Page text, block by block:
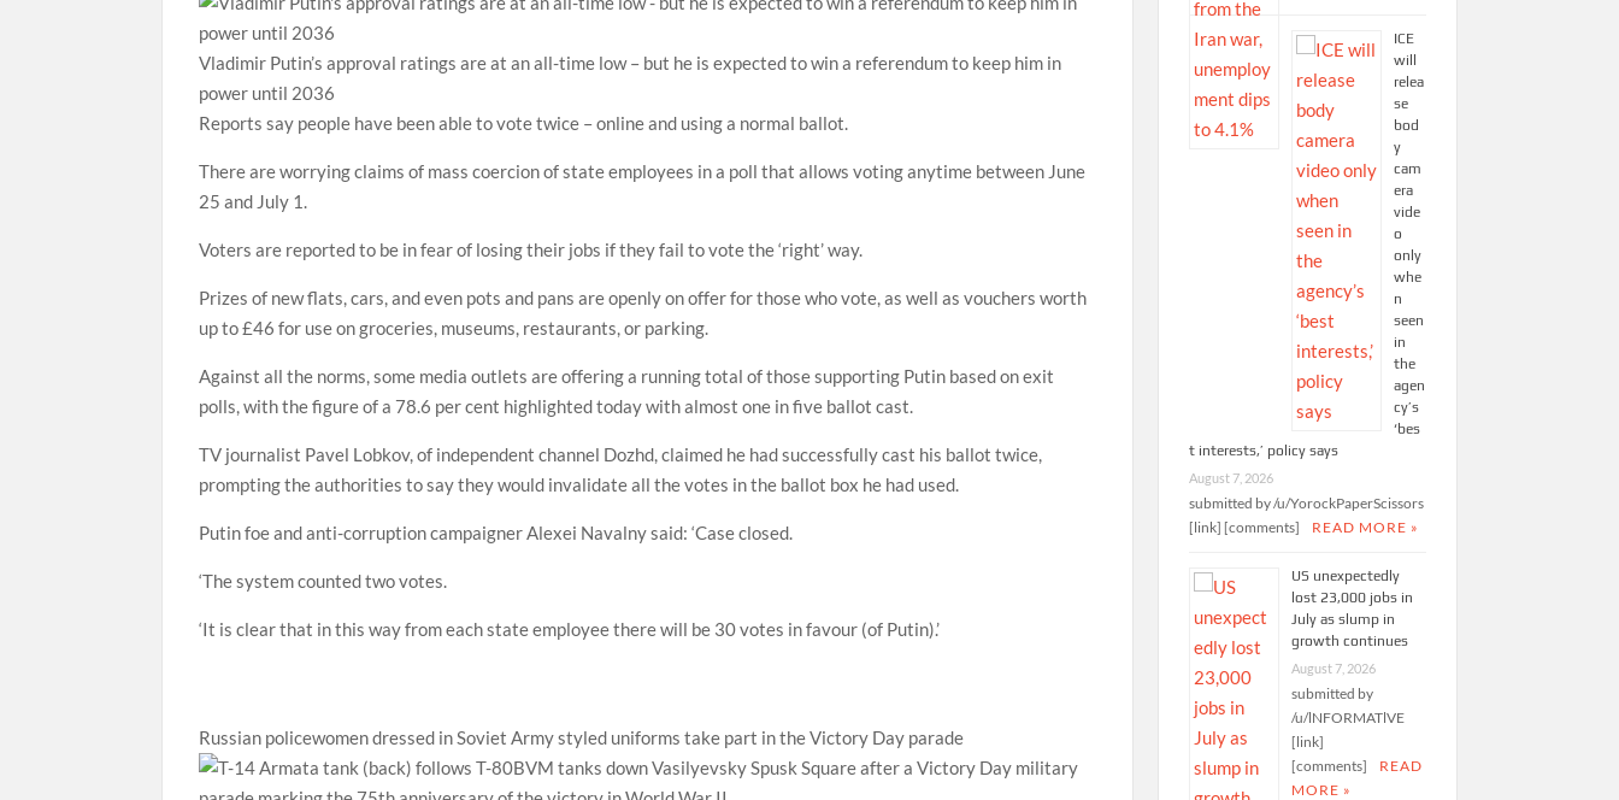
Vladimir Putin’s approval ratings are at an all-time low – but he is expected to win a referendum to keep him in
power until 2036
Reports say people have been able to vote twice – online and using a normal ballot.
There are worrying claims of mass coercion of state employees in a poll that allows voting anytime between June
25 and July 1.
Voters are reported to be in fear of losing their jobs if they fail to vote the ‘right’ way.
Prizes of new flats, cars, and even pots and pans are openly on offer for those who vote, as well as vouchers worth
up to £46 for use on groceries, museums, restaurants, or parking.
Against all the norms, some media outlets are offering a running total of those supporting Putin based on exit
polls, with the figure of a 78.6 per cent highlighted today with almost one in five ballot cast.
TV journalist Pavel Lobkov, of independent channel Dozhd, claimed he had successfully cast his ballot twice,
prompting the authorities to say they would invalidate all the votes in the ballot box he had used.
Putin foe and anti-corruption campaigner Alexei Navalny said: ‘Case closed.
‘The system counted two votes.
‘It is clear that in this way from each state employee there will be 30 votes in favour (of Putin).’
Russian policewomen dressed in Soviet Army styled uniforms take part in the Victory Day parade
ICE
will
relea
se
bod
y
cam
era
vide
o
only
whe
n
seen
in
the
agen
cy’s
‘bes
t interests,’ policy says
August 7, 2026
submitted by /u/YorockPaperScissors
[link] [comments]
READ MORE »
US unexpectedly
lost 23,000 jobs in
July as slump in
growth continues
August 7, 2026
submitted by
/u/lNFORMATlVE
[link]
[comments]
READ
MORE »